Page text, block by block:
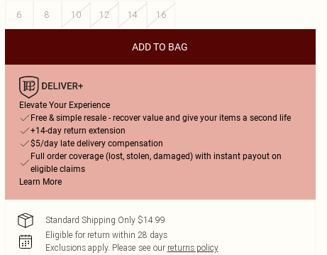
6
8 10 12 14 16
ADD TO BAG
Elevate Your Experience
Free & simple resale - recover value and give your items a second life
+14-day return extension
$5/day late delivery compensation
Full order coverage (lost, stolen, damaged) with instant payout on
eligible claims
Learn More
Standard Shipping Only $14.99
Eligible for return within 28 days
Exclusions apply. Please see our returns policy